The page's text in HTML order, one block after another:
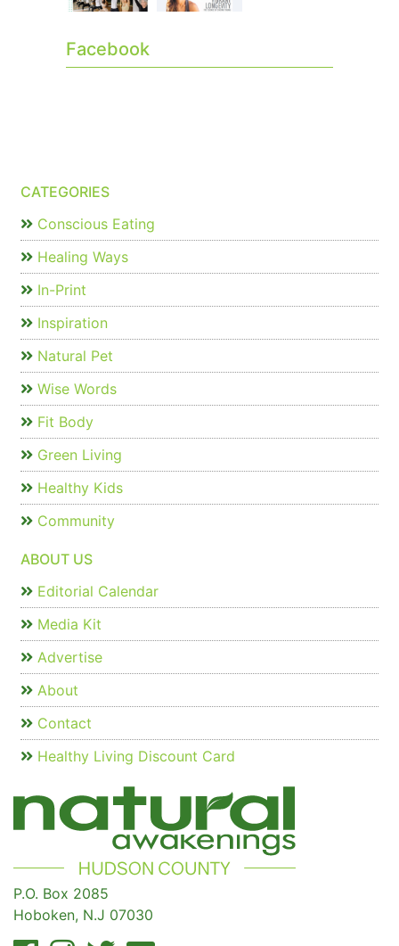
Facebook
CATEGORIES
Conscious Eating
Healing Ways
In-Print
Inspiration
Natural Pet
Wise Words
Fit Body
Green Living
Healthy Kids
Community
ABOUT US
Editorial Calendar
Media Kit
Advertise
About
Contact
Healthy Living Discount Card
P.O. Box 2085
Hoboken, N.J 07030